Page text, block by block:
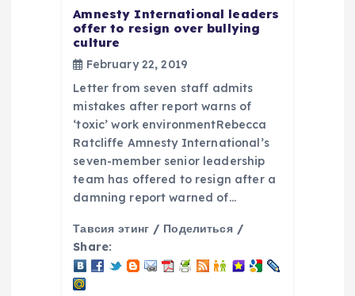
Amnesty International leaders
offer to resign over bullying
culture
February 22, 2019
Letter from seven staff admits
mistakes after report warns of
‘toxic’ work environmentRebecca
Ratcliffe Amnesty International’s
seven-member senior leadership
team has offered to resign after a
damning report warned of…
Тавсия этинг / Поделиться /
Share: